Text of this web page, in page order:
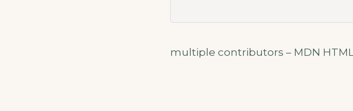
multiple contributors – MDN